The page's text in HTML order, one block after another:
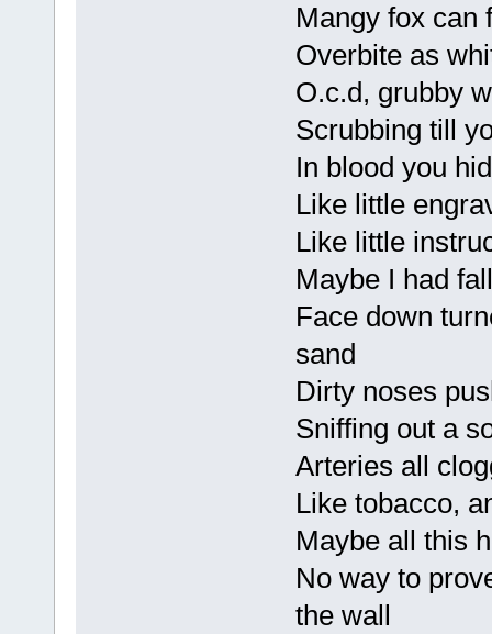
Mangy fox can
Overbite as
O.c.d, grubby
Scrubbing till
In blood you
Like little
Like little
Maybe I had
Face down
sand
Dirty noses
Sniffing out a
Arteries all
Like tobacco,
Maybe all this
No way to
the wall